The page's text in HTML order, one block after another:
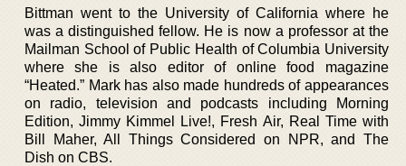
Bittman went to the University of California where he
was a distinguished fellow. He is now a professor at the
Mailman School of Public Health of Columbia University
where she is also editor of online food magazine
“Heated.” Mark has also made hundreds of appearances
on radio, television and podcasts including Morning
Edition, Jimmy Kimmel Live!, Fresh Air, Real Time with
Bill Maher, All Things Considered on NPR, and The
Dish on CBS.